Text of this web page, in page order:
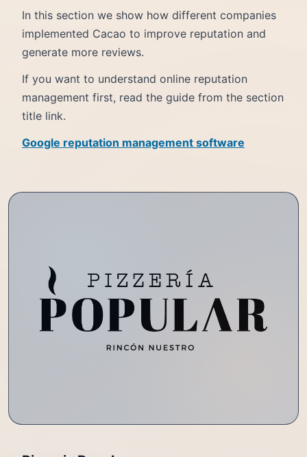
In this section we show how different companies
implemented Cacao to improve reputation and
generate more reviews.
If you want to understand online reputation
management first, read the guide from the section
title link.
Google reputation management software